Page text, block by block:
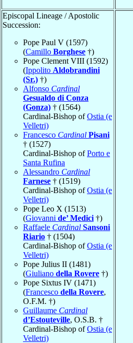
Episcopal Lineage / Apostolic
Succession:
Pope Paul V (1597)
(Camillo Borghese †)
Pope Clement VIII (1592)
(Ippolito Aldobrandini
(Sr.) †)
Alfonso Cardinal
Gesualdo di Conza
(Gonza) † (1564)
Cardinal-Bishop ofOstia (e
Velletri)
Francesco Cardinal Pisani
† (1527)
Cardinal-Bishop ofPorto e
Santa Rufina
Alessandro Cardinal
Farnese † (1519)
Cardinal-Bishop ofOstia (e
Velletri)
Pope Leo X (1513)
(Giovanni de’ Medici †)
Raffaele Cardinal Sansoni
Riario † (1504)
Cardinal-Bishop ofOstia (e
Velletri)
Pope Julius II (1481)
(Giuliano della Rovere †)
Pope Sixtus IV (1471)
(Francesco della Rovere,
O.F.M. †)
Guillaume Cardinal
d’Estouteville, O.S.B. †
Cardinal-Bishop ofOstia (e
Velletri)